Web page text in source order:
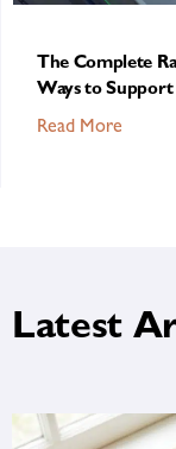
The Complete
Ways to
Read More
Latest